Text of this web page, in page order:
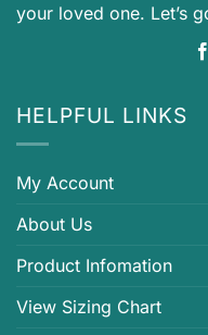
your loved one. Let’s
HELPFUL LINKS
My Account
About Us
Product Infomation
View Sizing Chart